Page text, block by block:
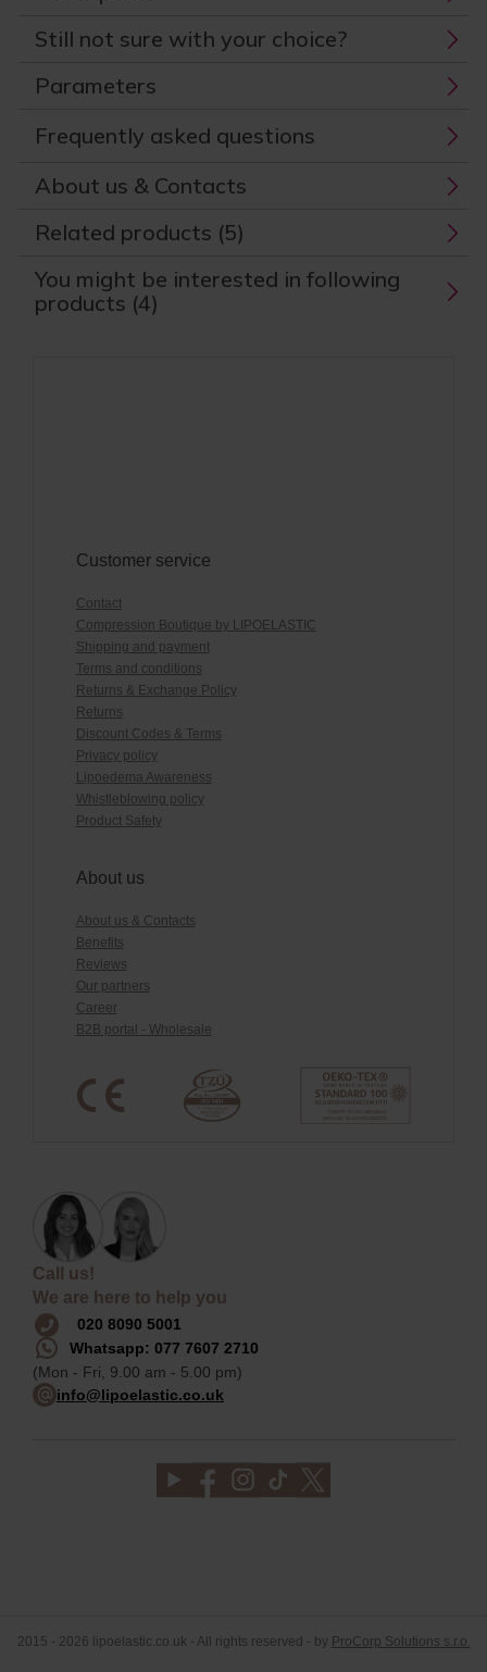
Still not sure with your choice?
Parameters
Frequently asked questions
About us & Contacts
Related products (5)
You might be interested in following
products (4)
Customer service
Contact
Compression Boutique by LIPOELASTIC
Shipping and payment
Terms and conditions
Returns & Exchange Policy
Returns
Discount Codes & Terms
Privacy policy
Lipoedema Awareness
Whistleblowing policy
Product Safety
About us
About us & Contacts
Benefits
Reviews
Our partners
Career
B2B portal - Wholesale
Call us!
We are here to help you
020 8090 5001
Whatsapp: 077 7607 2710
(Mon - Fri, 9.00 am - 5.00 pm)
info@lipoelastic.co.uk
2015 - 2026 lipoelastic.co.uk - All rights reserved - by ProCorp Solutions s.r.o.